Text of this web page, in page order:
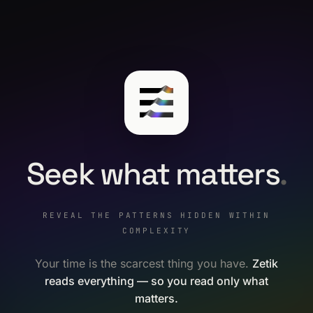
Seek what matters.
REVEAL THE PATTERNS HIDDEN WITHIN
COMPLEXITY
Your time is the scarcest thing you have. Zetik
reads everything — so you read only what
matters.